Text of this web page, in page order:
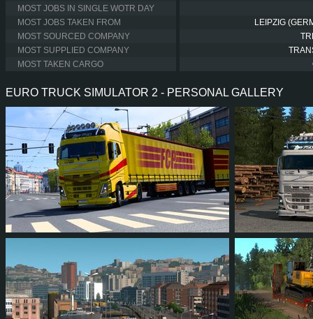
MOST JOBS IN SINGLE WOTR DAY
MOST JOBS TAKEN FROM
LEIPZIG
MOST SOURCED COMPANY
MOST SUPPLIED COMPANY
MOST TAKEN CARGO
EURO TRUCK SIMULATOR 2 - PERSONAL GALLERY
64